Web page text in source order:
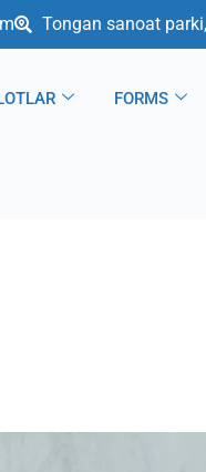
Tongan sanoat
FORMS